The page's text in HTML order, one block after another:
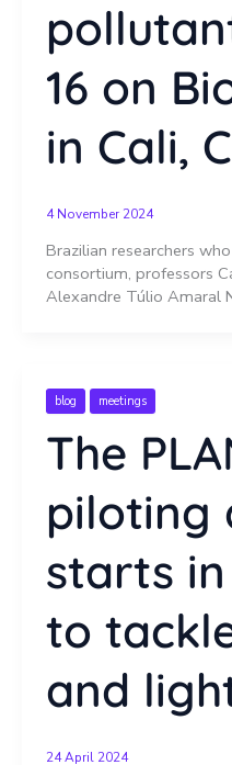
16 on
in Cali,
4 November 2024
Brazilian researchers
consortium, professors
Alexandre Túlio Amaral
blog meetings
The
piloting
starts
to
and
24 April 2024